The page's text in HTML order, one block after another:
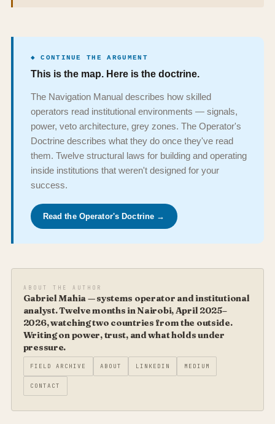
◆ CONTINUE THE ARGUMENT
This is the map. Here is the doctrine.
The Navigation Manual describes how skilled
operators read institutional environments — signals,
power, veto architecture, grey zones. The Operator's
Doctrine describes what they do once they've read
them. Twelve structural laws for building and operating
inside institutions that weren't designed for your
success.
Read the Operator's Doctrine →
ABOUT THE AUTHOR
Gabriel Mahia — systems operator and institutional
analyst. Twelve months in Nairobi, April 2025–
2026, watching two countries from the outside.
Writing on power, trust, and what holds under
pressure.
FIELD ARCHIVE ABOUT LINKEDIN MEDIUM
CONTACT